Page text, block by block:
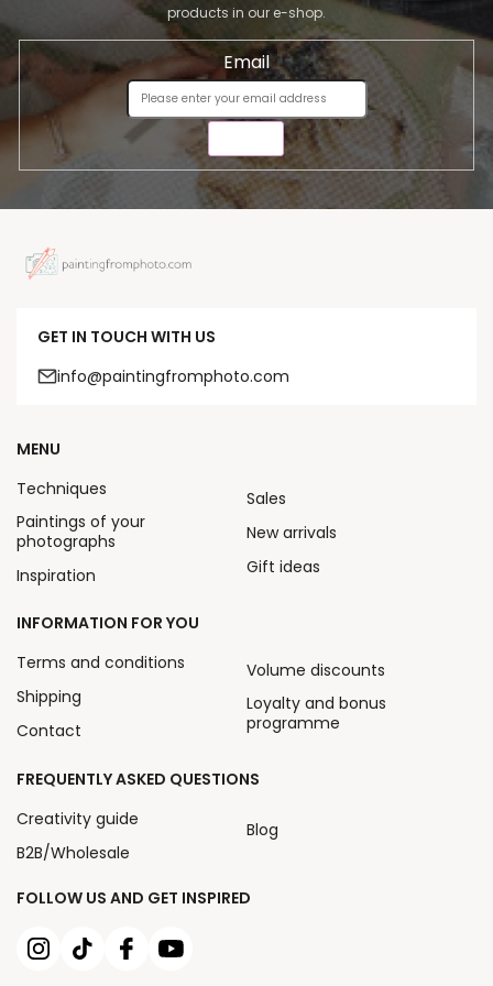
products in our e-shop.
Email
GET IN TOUCH WITH US
info@paintingfromphoto.com
FOLLOW US AND GET INSPIRED
MENU
Techniques
Paintings of your
photographs
Inspiration
Sales
New arrivals
Gift ideas
INFORMATION FOR YOU
Terms and conditions
Shipping
Contact
Volume discounts
Loyalty and bonus
programme
FREQUENTLY ASKED QUESTIONS
Creativity guide
B2B/Wholesale
Blog